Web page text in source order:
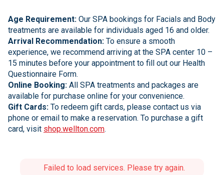
Age Requirement: Our SPA bookings for Facials and Body
treatments are available for individuals aged 16 and older.
Arrival Recommendation: To ensure a smooth
experience, we recommend arriving at the SPA center 10 –
15 minutes before your appointment to fill out our Health
Questionnaire Form.
Online Booking: All SPA treatments and packages are
available for purchase online for your convenience.
Gift Cards: To redeem gift cards, please contact us via
phone or email to make a reservation. To purchase a gift
card, visit shop.wellton.com.
Failed to load services. Please try again.